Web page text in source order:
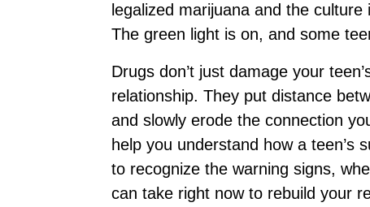
legalized marijuana and the
The green light is on, and some
Drugs don’t just damage your
relationship. They put distance
and slowly erode the connection
help you understand how a teen’s
to recognize the warning signs,
can take right now to rebuild your